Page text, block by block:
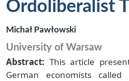
Ordoliberalist
Michał Pawłowski
University of Warsaw
Abstract: This article
German economists